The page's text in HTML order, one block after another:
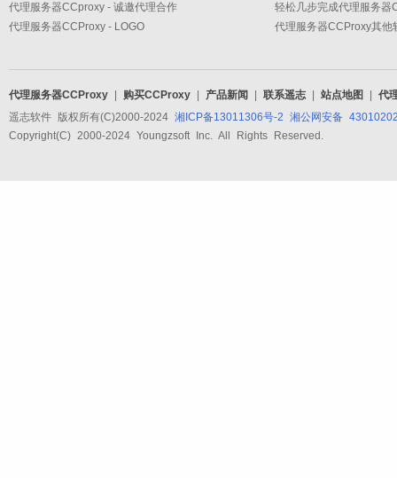
代理服务器CCproxy - 诚邀代理合作
代理服务器CCProxy - LOGO
轻松几步完成代理服务器
代理服务器CCProxy其他
代理服务器CCProxy 购买CCProxy 产品新闻 联系遥志 站点地图
代
遥志软件 版权所有(C)2000-2024 湘ICP备13011306号-2 湘公网安备
Copyright(C) 2000-2024 Youngzsoft Inc. All Rights Reserved.